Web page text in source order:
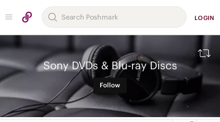
LOGIN
Sony DVDs & Blu-ray Discs
Follow